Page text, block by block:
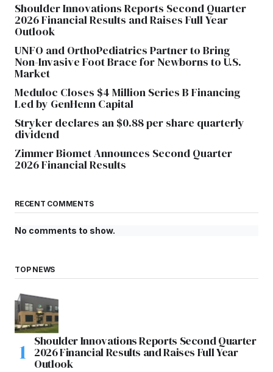
Shoulder Innovations Reports Second Quarter
2026 Financial Results and Raises Full Year
Outlook
UNFO and OrthoPediatrics Partner to Bring
Non-Invasive Foot Brace for Newborns to U.S.
Market
Meduloc Closes $4 Million Series B Financing
Led by GenHenn Capital
Stryker declares an $0.88 per share quarterly
dividend
Zimmer Biomet Announces Second Quarter
2026 Financial Results
RECENT COMMENTS
No comments to show.
TOP NEWS
Shoulder Innovations Reports Second Quarter
2026 Financial Results and Raises Full Year
Outlook